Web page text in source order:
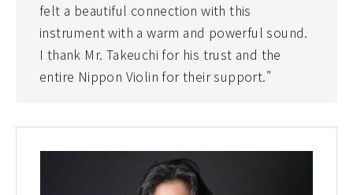
felt a beautiful connection with this
instrument with a warm and powerful sound.
I thank Mr. Takeuchi for his trust and the
entire Nippon Violin for their support."